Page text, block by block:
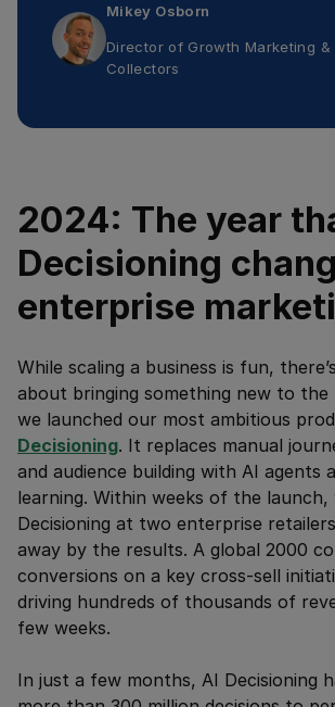
Mikey Osborn
Director of Growth Marketing
Collectors
2024: The year
Decisioning
enterprise
While scaling a business is fun,
about bringing something new to the
we launched our most ambitious
Decisioning. It replaces manual
and audience building with AI agents
learning. Within weeks of the launch,
Decisioning at two enterprise
away by the results. A global 2000
conversions on a key cross-sell
driving hundreds of thousands of
few weeks.
In just a few months, AI Decisioning